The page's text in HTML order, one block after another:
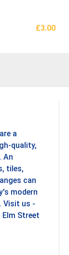
£3.00
a
quality,
An
tiles,
can
modern
Visit us -
Street